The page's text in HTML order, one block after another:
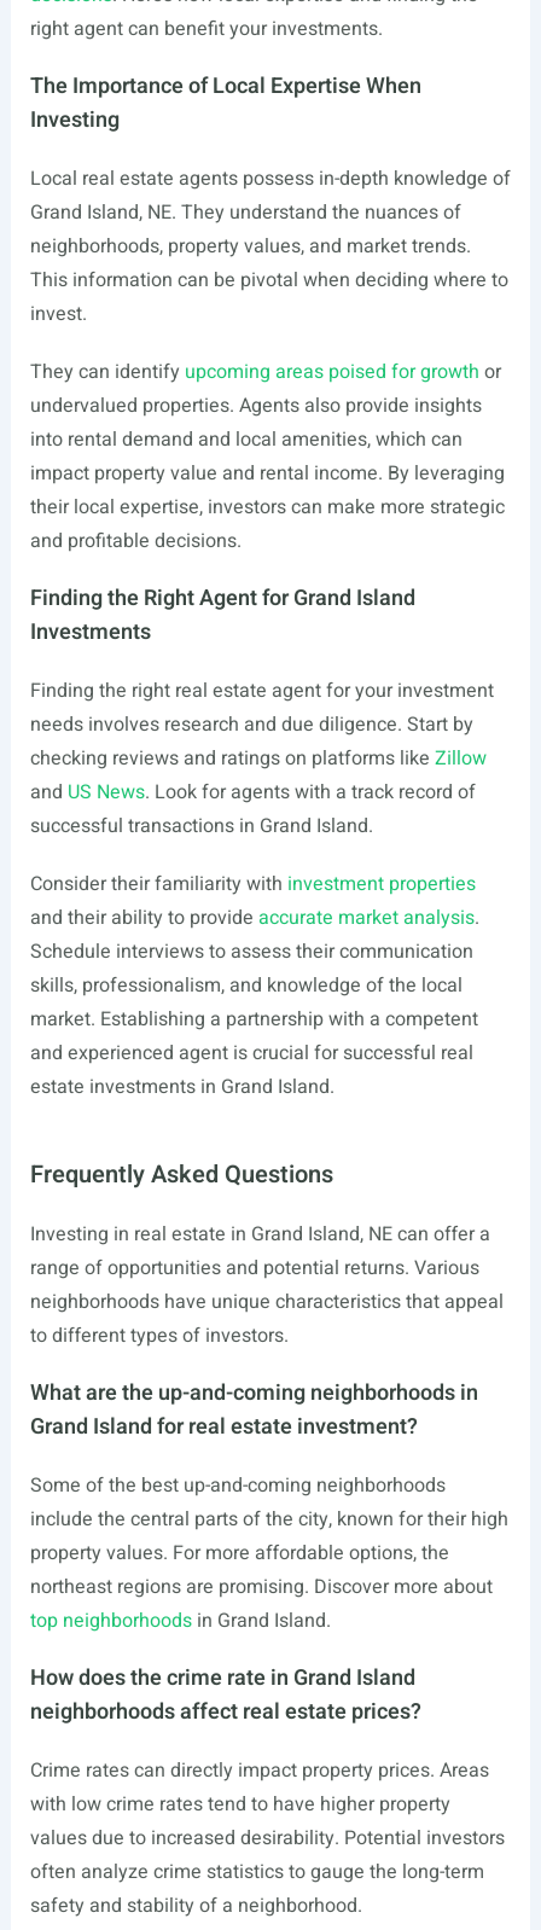
right agent can benefit your investments.
The Importance of Local Expertise When
Investing
Local real estate agents possess in-depth knowledge of
Grand Island, NE. They understand the nuances of
neighborhoods, property values, and market trends.
This information can be pivotal when deciding where to
invest.
They can identify upcoming areas poised for growth or
undervalued properties. Agents also provide insights
into rental demand and local amenities, which can
impact property value and rental income. By leveraging
their local expertise, investors can make more strategic
and profitable decisions.
Finding the Right Agent for Grand Island
Investments
Finding the right real estate agent for your investment
needs involves research and due diligence. Start by
checking reviews and ratings on platforms like Zillow
and US News. Look for agents with a track record of
successful transactions in Grand Island.
Consider their familiarity with investment properties
and their ability to provide accurate market analysis.
Schedule interviews to assess their communication
skills, professionalism, and knowledge of the local
market. Establishing a partnership with a competent
and experienced agent is crucial for successful real
estate investments in Grand Island.
Frequently Asked Questions
Investing in real estate in Grand Island, NE can offer a
range of opportunities and potential returns. Various
neighborhoods have unique characteristics that appeal
to different types of investors.
What are the up-and-coming neighborhoods in
Grand Island for real estate investment?
Some of the best up-and-coming neighborhoods
include the central parts of the city, known for their high
property values. For more affordable options, the
northeast regions are promising. Discover more about
top neighborhoodsin Grand Island.
How does the crime rate in Grand Island
neighborhoods affect real estate prices?
Crime rates can directly impact property prices. Areas
with low crime rates tend to have higher property
values due to increased desirability. Potential investors
often analyze crime statistics to gauge the long-term
safety and stability of a neighborhood.